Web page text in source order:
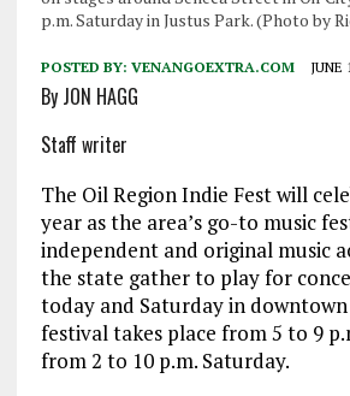
p.m. Saturday in Justus Park. (Photo by
POSTED BY: VENANGOEXTRA.COM JUNE
By JON HAGG
Staff writer
The Oil Region Indie Fest will
year as the area’s go-to music
independent and original music
the state gather to play for
today and Saturday in
festival takes place from 5 to 9
from 2 to 10 p.m. Saturday.